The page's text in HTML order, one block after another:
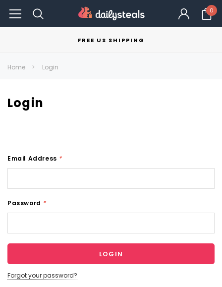
0
FREE US SHIPPING
Home Login
Login
Email Address *
Password *
Forgot your password?